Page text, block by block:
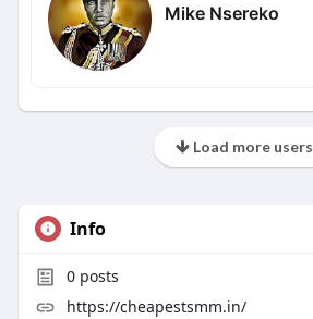
Mike Nsereko
Load more users
Info
0posts
https://cheapestsmm.in/